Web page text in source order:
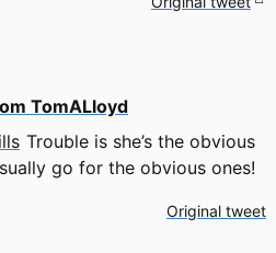
TomALloyd
Trouble is she’s the obvious
go for the obvious ones!
Original tweet